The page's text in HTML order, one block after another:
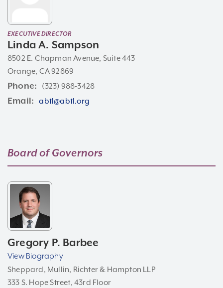
EXECUTIVE DIRECTOR
Linda A. Sampson
8502 E. Chapman Avenue, Suite 443
Orange, CA 92869
Phone (323) 988-3428
Email abtl@abtl.org
Board ofGovernors
Gregory P. Barbee
View Biography
Sheppard, Mullin, Richter & Hampton LLP
333 S. Hope Street, 43rd Floor